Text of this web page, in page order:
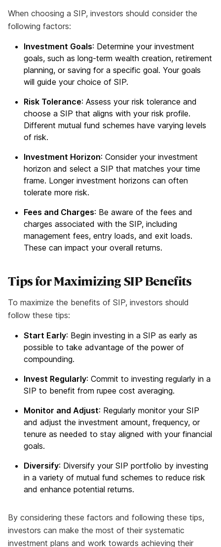
When choosing a SIP, investors should consider the
following factors:
Investment Goals: Determine your investment
goals, such as long-term wealth creation, retirement
planning, or saving for a specific goal. Your goals
will guide your choice of SIP.
Risk Tolerance: Assess your risk tolerance and
choose a SIP that aligns with your risk profile.
Different mutual fund schemes have varying levels
of risk.
Investment Horizon: Consider your investment
horizon and select a SIP that matches your time
frame. Longer investment horizons can often
tolerate more risk.
Fees and Charges: Be aware of the fees and
charges associated with the SIP, including
management fees, entry loads, and exit loads.
These can impact your overall returns.
Tips for Maximizing SIP Benefits
To maximize the benefits of SIP, investors should
follow these tips:
Start Early: Begin investing in a SIP as early as
possible to take advantage of the power of
compounding.
Invest Regularly: Commit to investing regularly in a
SIP to benefit from rupee cost averaging.
Monitor and Adjust: Regularly monitor your SIP
and adjust the investment amount, frequency, or
tenure as needed to stay aligned with your financial
goals.
Diversify: Diversify your SIP portfolio by investing
in a variety of mutual fund schemes to reduce risk
and enhance potential returns.
By considering these factors and following these tips,
investors can make the most of their systematic
investment plans and work towards achieving their